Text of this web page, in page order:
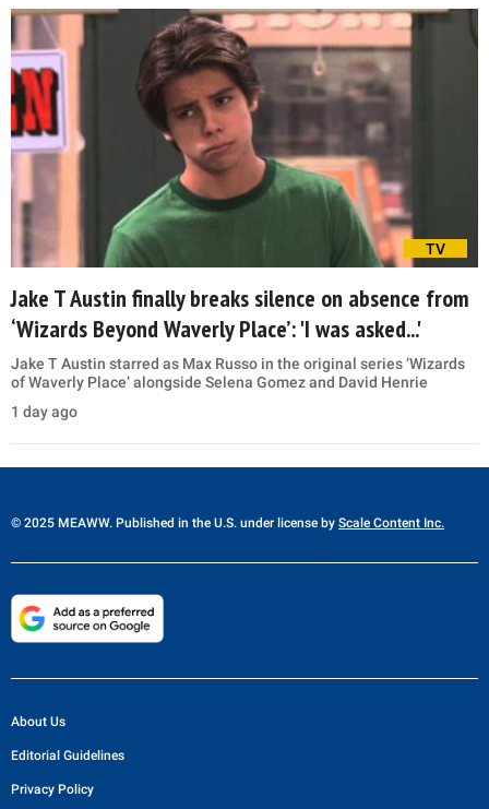
TV
Jake T Austin finally breaks silence on absence from
‘Wizards Beyond Waverly Place’: 'I was asked...'
Jake T Austin starred as Max Russo in the original series ‘Wizards
of Waverly Place’ alongside Selena Gomez and David Henrie
1 day ago
© 2025 MEAWW. Published in the U.S. under license by Scale Content Inc.
About Us
Editorial Guidelines
Privacy Policy